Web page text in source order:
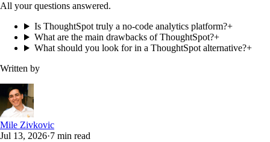
All your questions answered.
Is ThoughtSpot truly a no-code analytics platform?+
What are the main drawbacks of ThoughtSpot?+
What should you look for in a ThoughtSpot alternative?+
Written by
Mile Zivkovic
Jul 13, 2026·7 min read